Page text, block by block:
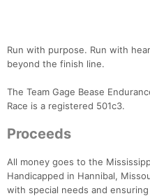
Run with purpose. Run with
beyond the finish line.
The Team Gage Bease
Race is a registered 501c3.
Proceeds
All money goes to the
Handicapped in Hannibal,
with special needs and